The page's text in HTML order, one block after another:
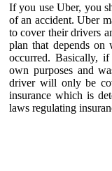
If you use Uber, you
of an accident. Uber
to cover their drivers
plan that depends on
occurred. Basically,
own purposes and
driver will only be
insurance which is
laws regulating